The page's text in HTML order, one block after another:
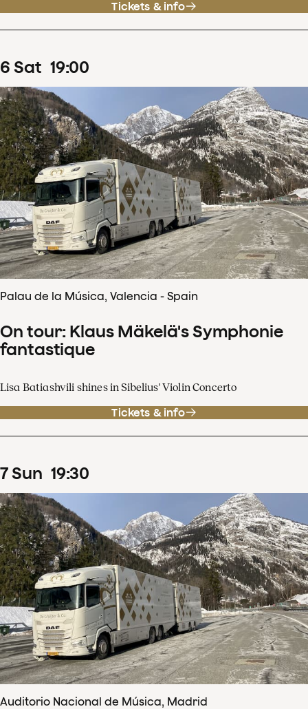
Tickets & info
6 Sat 19:00
Palau de la Música, Valencia - Spain
On tour: Klaus Mäkelä's Symphonie
fantastique
Lisa Batiashvili shines in Sibelius' Violin Concerto
Tickets & info
7Sun 19:30
Auditorio Nacional de Música, Madrid